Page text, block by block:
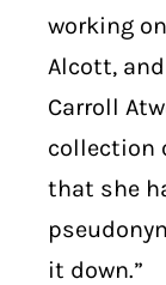
working
Alcott,
Carroll
collection
that she
it down.”